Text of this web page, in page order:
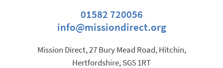
01582 720056
info@missiondirect.org
Mission Direct, 27 Bury Mead Road, Hitchin,
Hertfordshire, SG5 1RT